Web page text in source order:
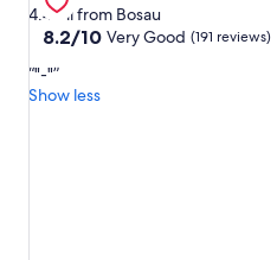
4.4 mi from Bosau
8.2
of
10,
8.2/10 Very Good (191 reviews)
"-"
Show less